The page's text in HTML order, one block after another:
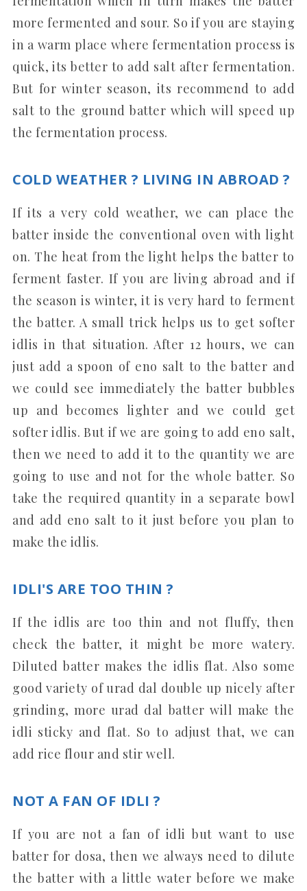
more fermented and sour. So if you are staying
in a warm place where fermentation process is
quick, its better to add salt after fermentation.
But for winter season, its recommend to add
salt to the ground batter which will speed up
the fermentation process.
COLD WEATHER ? LIVING IN ABROAD ?
If its a very cold weather, we can place the
batter inside the conventional oven with light
on. The heat from the light helps the batter to
ferment faster. If you are living abroad and if
the season is winter, it is very hard to ferment
the batter. A small trick helps us to get softer
idlis in that situation. After 12 hours, we can
just add a spoon of eno salt to the batter and
we could see immediately the batter bubbles
up and becomes lighter and we could get
softer idlis. But if we are going to add eno salt,
then we need to add it to the quantity we are
going to use and not for the whole batter. So
take the required quantity in a separate bowl
and add eno salt to it just before you plan to
make the idlis.
IDLI'S ARE TOO THIN ?
If the idlis are too thin and not fluffy, then
check the batter, it might be more watery.
Diluted batter makes the idlis flat. Also some
good variety of urad dal double up nicely after
grinding, more urad dal batter will make the
idli sticky and flat. So to adjust that, we can
add rice flour and stir well.
NOT A FAN OF IDLI ?
If you are not a fan of idli but want to use
batter for dosa, then we always need to dilute
the batter with a little water before we make